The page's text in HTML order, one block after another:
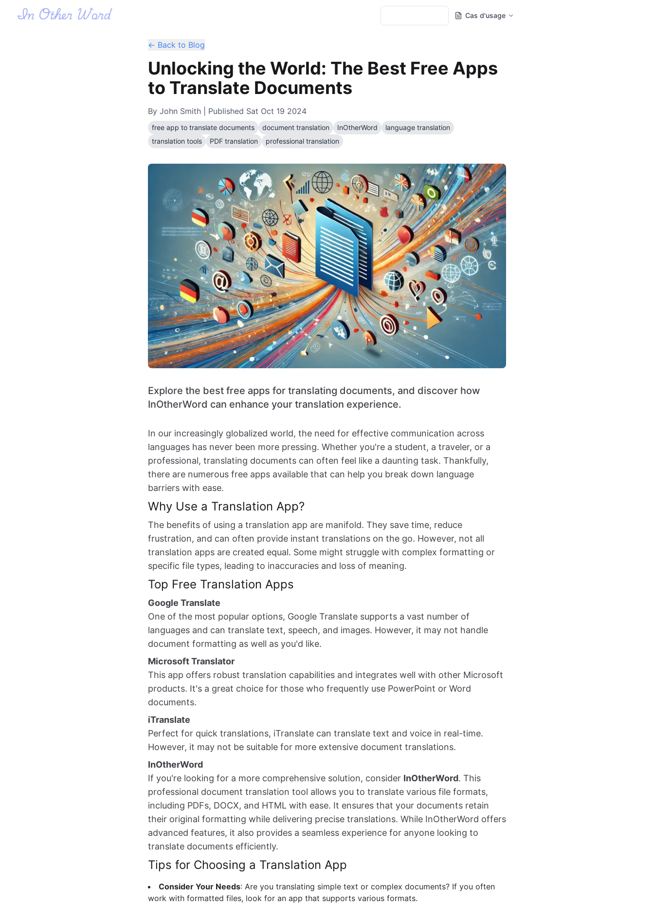
Cas d'usage
← Back to Blog
Unlocking the World: The Best Free Apps
to Translate Documents
By John Smith | Published Sat Oct 19 2024
free app to translate documents document translation InOtherWord
language translation
translation tools
PDF translation professional translation
Explore the best free apps for translating documents, and discover how
InOtherWord can enhance your translation experience.
In our increasingly globalized world, the need for effective communication across
languages has never been more pressing. Whether you're a student, a traveler, or a
professional, translating documents can often feel like a daunting task. Thankfully,
there are numerous free apps available that can help you break down language
barriers with ease.
Why Use a Translation App?
The benefits of using a translation app are manifold. They save time, reduce
frustration, and can often provide instant translations on the go. However, not all
translation apps are created equal. Some might struggle with complex formatting or
specific file types, leading to inaccuracies and loss of meaning.
Top Free Translation Apps
Google Translate
One of the most popular options, Google Translate supports a vast number of
languages and can translate text, speech, and images. However, it may not handle
document formatting as well as you'd like.
Microsoft Translator
This app offers robust translation capabilities and integrates well with other Microsoft
products. It's a great choice for those who frequently use PowerPoint or Word
documents.
iTranslate
Perfect for quick translations, iTranslate can translate text and voice in real-time.
However, it may not be suitable for more extensive document translations.
InOtherWord
If you're looking for a more comprehensive solution, consider InOtherWord. This
professional document translation tool allows you to translate various file formats,
including PDFs, DOCX, and HTML with ease. It ensures that your documents retain
their original formatting while delivering precise translations. While InOtherWord offers
advanced features, it also provides a seamless experience for anyone looking to
translate documents efficiently.
Tips for Choosing a Translation App
Consider Your Needs: Are you translating simple text or complex documents? If you often
work with formatted files, look for an app that supports various formats.